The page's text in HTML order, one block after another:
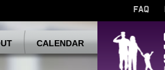
FAQ
CALENDAR